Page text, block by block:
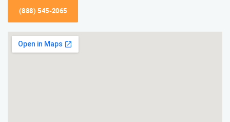
(888) 545-2065